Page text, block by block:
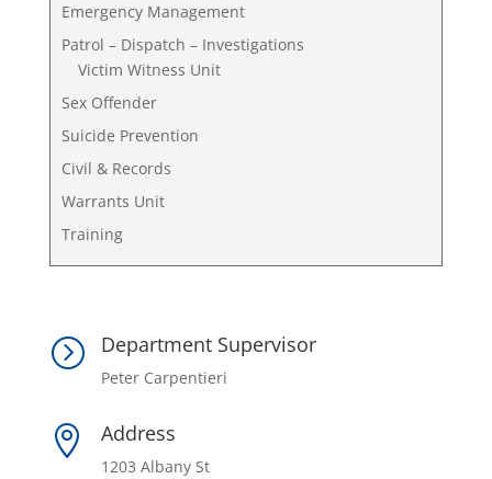
Emergency Management
Patrol – Dispatch – Investigations
Victim Witness Unit
Sex Offender
Suicide Prevention
Civil & Records
Warrants Unit
Training
= Department Supervisor
Peter Carpentieri
 Address
1203 Albany St